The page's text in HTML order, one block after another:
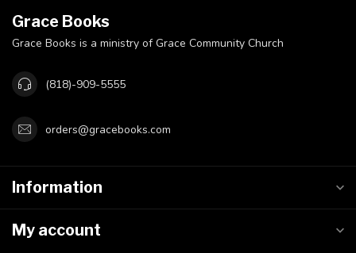
Grace Books
Grace Books is a ministry of Grace Community Church
(818)-909-5555
orders@gracebooks.com
Information
My account